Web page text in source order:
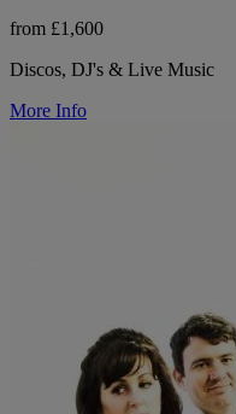
from £1,600
Discos, DJ's & Live Music
More Info